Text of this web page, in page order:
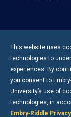
This website uses
technologies to
experiences. By
you consent to
University’s use of
technologies, in
Embry‑Riddle